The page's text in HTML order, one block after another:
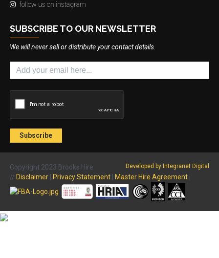
follow us on instagram
SUBSCRIBE TO OUR NEWSLETTER
We will never sell or distribute your contact details.
Developed by Integranet Digital
Copyright 2023 Brooks Hire
// Disclaimer Privacy Statement Master Hire Agreement